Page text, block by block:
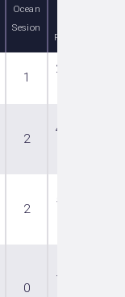
Ocean
Sesion
Person)
1
2 000
2
4 800
2
5 300
0
1 700